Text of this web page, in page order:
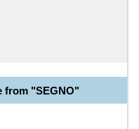
from "SEGNO"